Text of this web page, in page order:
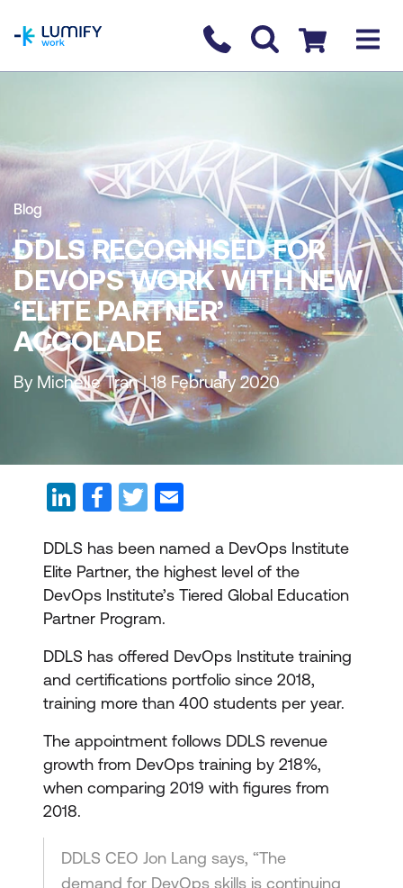
Contact us
Checkout
Blog
DDLS RECOGNISED FOR
DEVOPS WORK WITH NEW
‘ELITE PARTNER’
ACCOLADE
By Michelle Tran | 18 February 2020
DDLS has been named a DevOps Institute
Elite Partner, the highest level of the
DevOps Institute’s Tiered Global Education
Partner Program.
DDLS has offered DevOps Institute training
and certifications portfolio since 2018,
training more than 400 students per year.
The appointment follows DDLS revenue
growth from DevOps training by 218%,
when comparing 2019 with figures from
2018.
DDLS CEO Jon Lang says, “The
demand for DevOps skills is continuing